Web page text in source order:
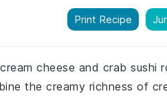
Print Recipe
cheese and crab sushi
the creamy richness of